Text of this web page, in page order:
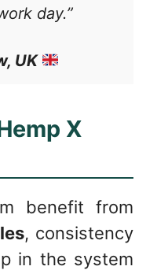
day.”
UK
X
benefit from
, consistency
in the system